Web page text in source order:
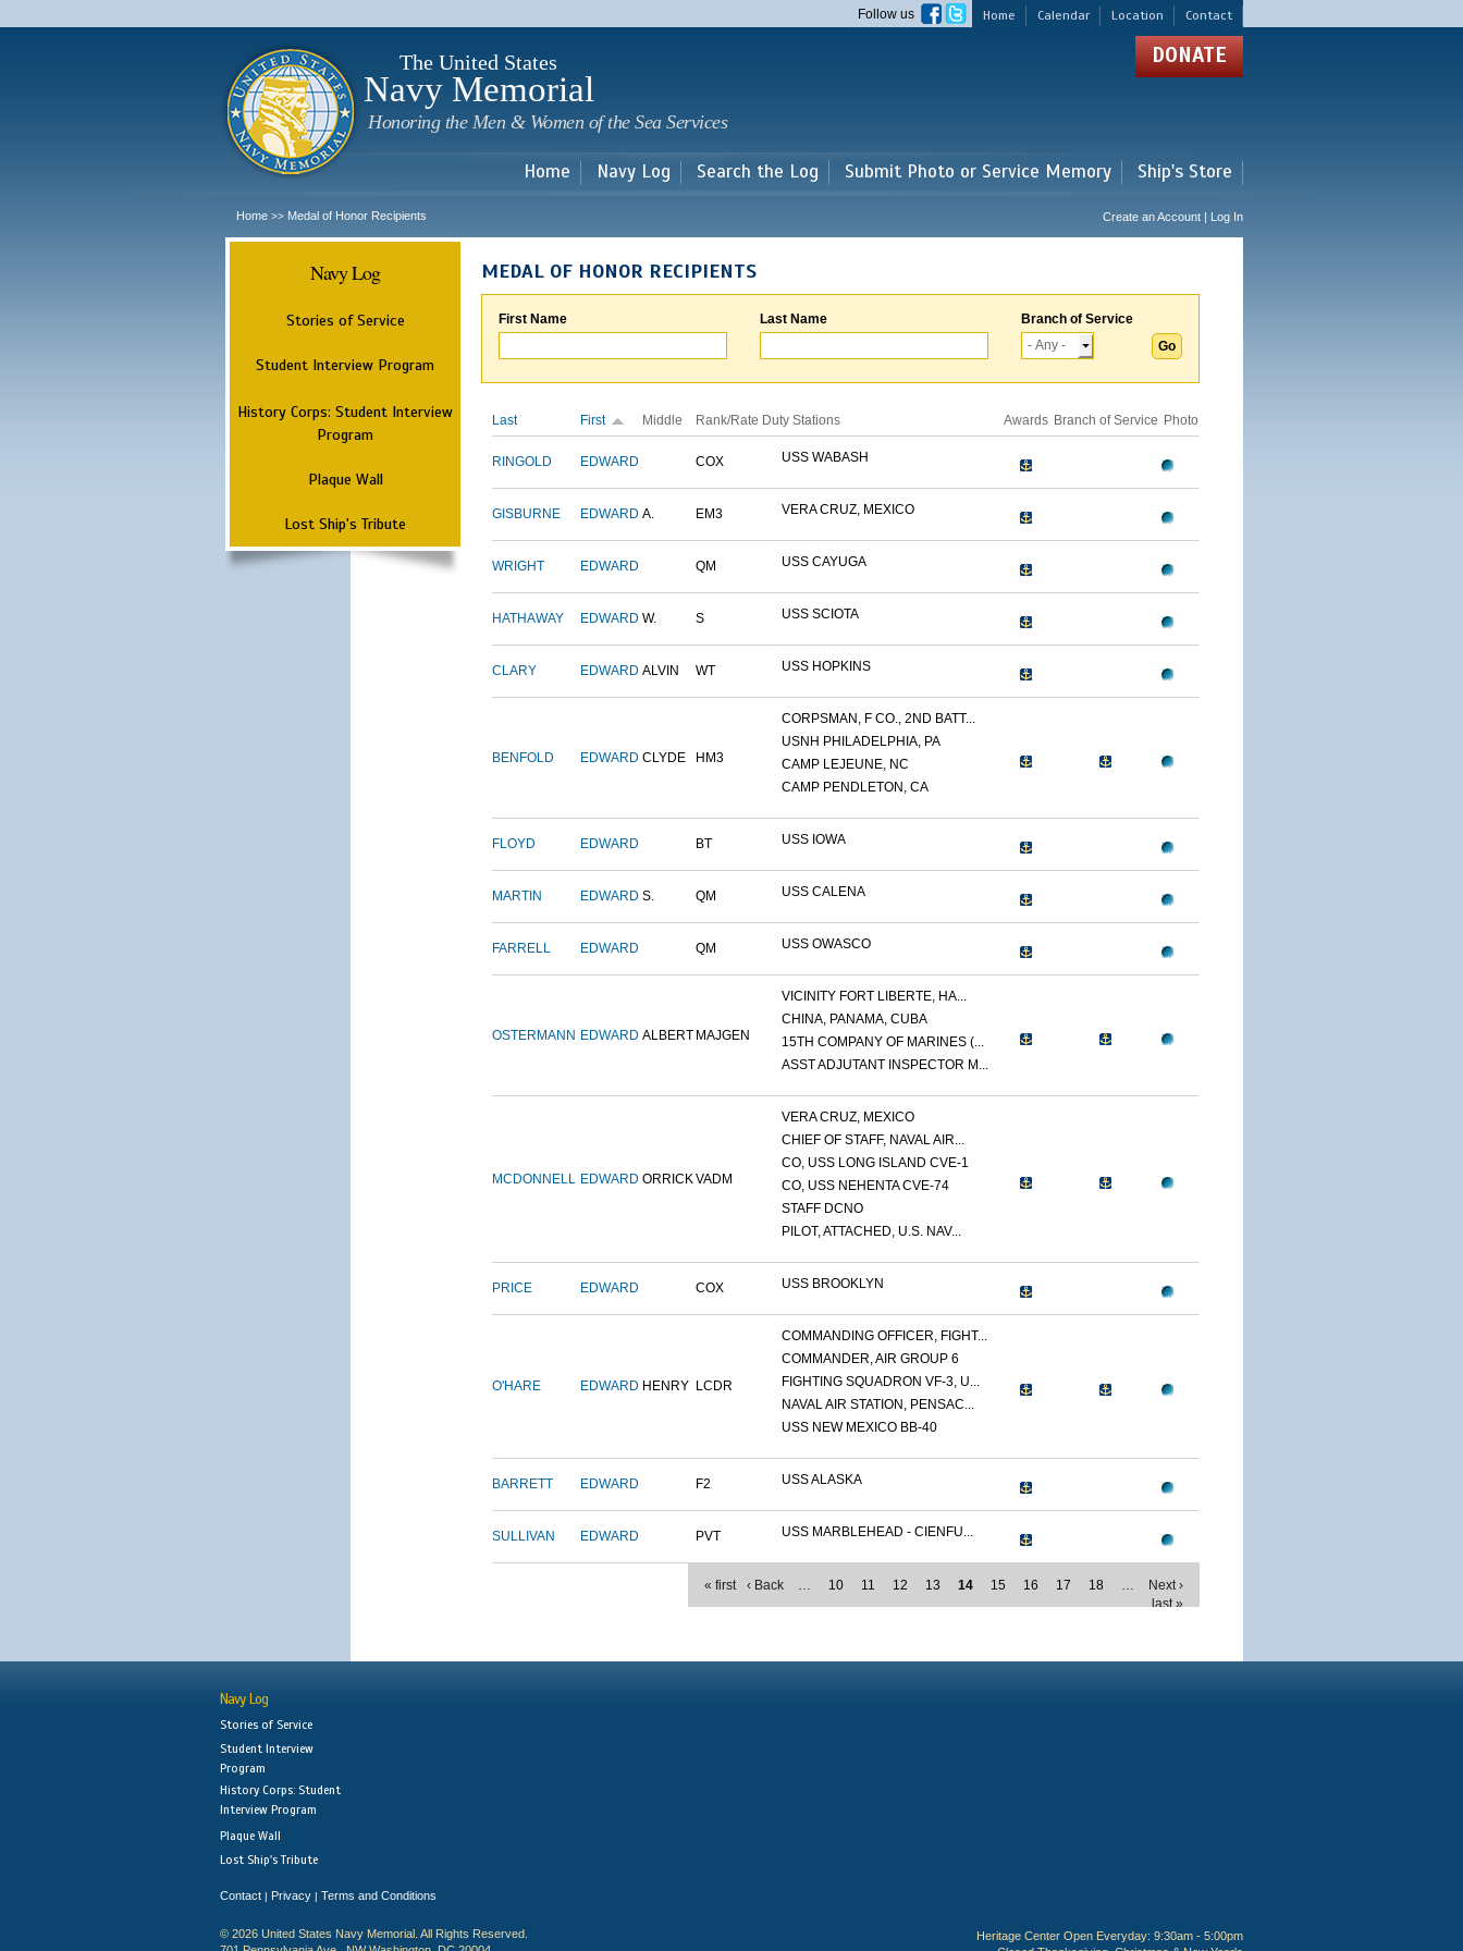
main
Home Calendar Location Contact
Follow us
The United States
Navy Memorial
Honoring the Men & Women of the Sea Services
DONATE
Home Navy Log Search the Log Submit Photo or Service Memory Ship's Store
Home >> Medal of Honor Recipients Create an Account | Log In
Navy Log
Stories of Service
Student Interview Program
History Corps: Student Interview
Program
Plaque Wall
Lost Ship's Tribute
MEDAL OF HONOR RECIPIENTS
First Name Last Name Branch of Service
Last First Middle Rank/Rate Duty Stations Awards Branch of Service Photo
RINGOLD EDWARD COX USS WABASH
GISBURNE EDWARD A. EM3 VERA CRUZ, MEXICO
WRIGHT EDWARD QM USS CAYUGA
HATHAWAY EDWARD W. S USS SCIOTA
CLARY EDWARD ALVIN WT USS HOPKINS
BENFOLD EDWARD CLYDE HM3
CORPSMAN, F CO., 2ND BATT...
USNH PHILADELPHIA, PA
CAMP LEJEUNE, NC
CAMP PENDLETON, CA
FLOYD EDWARD BT USS IOWA
MARTIN EDWARD S. QM USS CALENA
FARRELL EDWARD QM USS OWASCO
OSTERMANN EDWARD ALBERT MAJGEN
VICINITY FORT LIBERTE, HA...
CHINA, PANAMA, CUBA
15TH COMPANY OF MARINES (...
ASST ADJUTANT INSPECTOR M...
MCDONNELL EDWARD ORRICKVADM
VERA CRUZ, MEXICO
CHIEF OF STAFF, NAVAL AIR...
CO, USS LONG ISLAND CVE-1
CO, USS NEHENTA CVE-74
STAFF DCNO
PILOT, ATTACHED, U.S. NAV...
PRICE EDWARD COX USS BROOKLYN
O'HARE EDWARD HENRY LCDR
COMMANDING OFFICER, FIGHT...
COMMANDER, AIR GROUP 6
FIGHTING SQUADRON VF-3, U...
NAVAL AIR STATION, PENSAC...
USS NEW MEXICO BB-40
BARRETT EDWARD F2 USS ALASKA
SULLIVAN EDWARD PVT USS MARBLEHEAD - CIENFU...
« first ‹ Back … 10 11 12 13 14 15 16 17 18 …
Next ›
last »
Navy Log
Stories of Service
Student Interview
Program
History Corps: Student
Interview Program
Plaque Wall
Lost Ship's Tribute
Contact | Privacy | Terms and Conditions
© 2026 United States Navy Memorial. All Rights Reserved.
Heritage Center Open Everyday: 9:30am - 5:00pm